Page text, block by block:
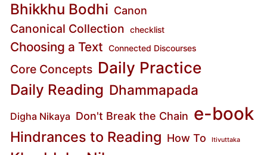
Bhikkhu Bodhi Canon
Canonical Collection checklist
Choosing a Text Connected Discourses
Core Concepts Daily Practice
Daily Reading Dhammapada
Digha Nikaya Don't Break the Chain e-book
Hindrances to Reading How To Itivuttaka